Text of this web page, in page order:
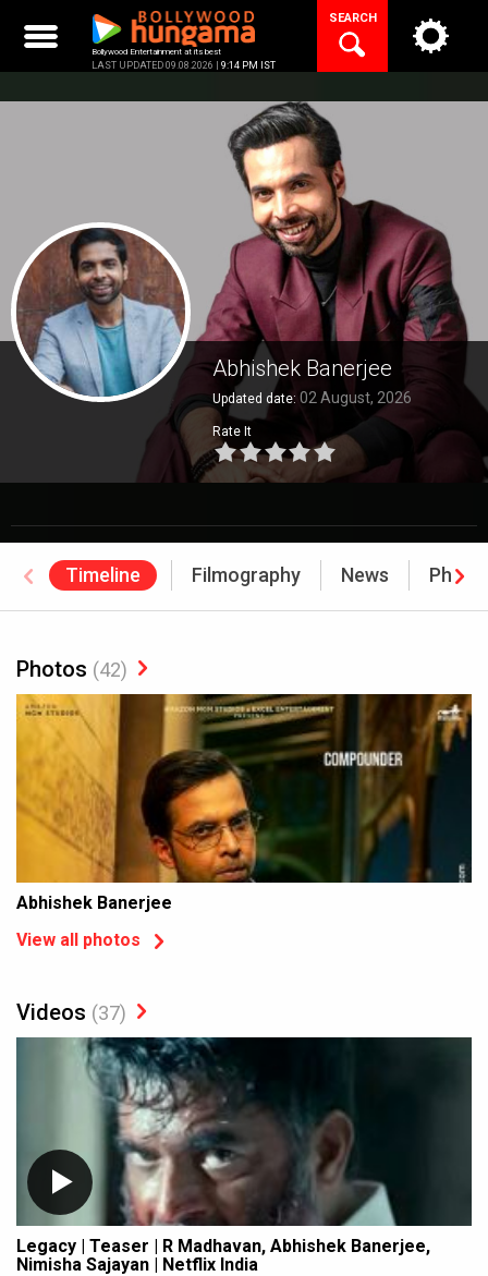
content
Bollywood Entertainment at its best
LAST UPDATED 09.08.2026 | 9:14 PM IST
SEARCH
Abhishek Banerjee
Updated date: 02 August, 2026
Rate It
Timeline Filmography News
Photos (42)
Abhishek Banerjee
View all photos
Videos (37)
Legacy | Teaser | R Madhavan, Abhishek Banerjee,
Nimisha Sajayan | Netflix India